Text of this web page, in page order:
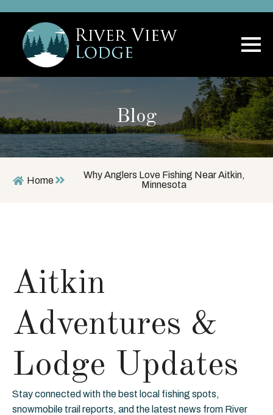
Blog
Home
Why Anglers Love Fishing Near Aitkin,
Minnesota
Aitkin
Adventures &
Lodge Updates
Stay connected with the best local fishing spots,
snowmobile trail reports, and the latest news from River